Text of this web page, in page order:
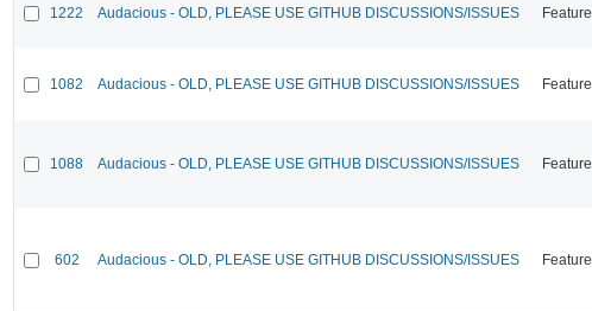
1222 Audacious - OLD, PLEASE USE GITHUB DISCUSSIONS/ISSUES Feature
1082 Audacious - OLD, PLEASE USE GITHUB DISCUSSIONS/ISSUES Feature
1088 Audacious - OLD, PLEASE USE GITHUB DISCUSSIONS/ISSUES Feature
602 Audacious - OLD, PLEASE USE GITHUB DISCUSSIONS/ISSUES Feature